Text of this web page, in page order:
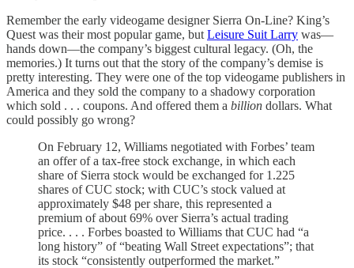
Remember the early videogame designer Sierra On-Line? King’s
Quest was their most popular game, but Leisure Suit Larry was—
hands down—the company’s biggest cultural legacy. (Oh, the
memories.) It turns out that the story of the company’s demise is
pretty interesting. They were one of the top videogame publishers in
America and they sold the company to a shadowy corporation
which sold . . . coupons. And offered them a billion dollars. What
could possibly go wrong?
On February 12, Williams negotiated with Forbes’ team
an offer of a tax-free stock exchange, in which each
share of Sierra stock would be exchanged for 1.225
shares of CUC stock; with CUC’s stock valued at
approximately $48 per share, this represented a
premium of about 69% over Sierra’s actual trading
price. . . . Forbes boasted to Williams that CUC had “a
long history” of “beating Wall Street expectations”; that
its stock “consistently outperformed the market.”